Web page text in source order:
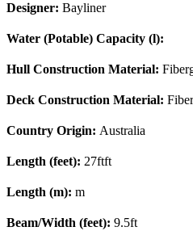
Designer: Bayliner
Water (Potable) Capacity (l):
Hull Construction Material:
Deck Construction Material:
Country Origin: Australia
Length (feet): 27ftft
Length (m): m
Beam/Width (feet): 9.5ft